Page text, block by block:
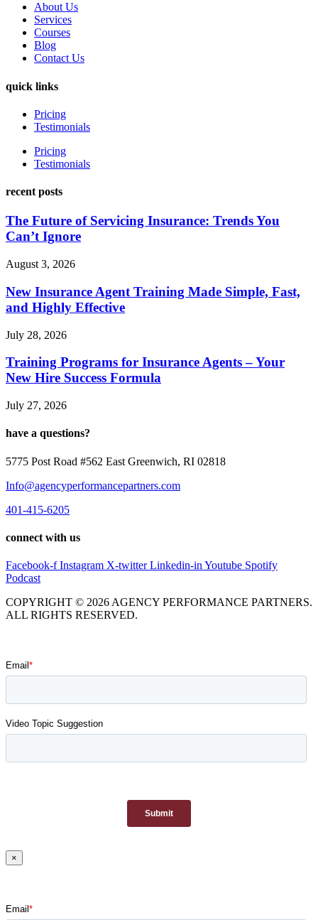
About Us
Services
Courses
Blog
Contact Us
quick links
Pricing
Testimonials
Pricing
Testimonials
recent posts
The Future of Servicing Insurance: Trends You
Can’t Ignore
August 3, 2026
New Insurance Agent Training Made Simple, Fast,
and Highly Effective
July 28, 2026
Training Programs for Insurance Agents – Your
New Hire Success Formula
July 27, 2026
have a questions?
5775 Post Road #562 East Greenwich, RI 02818
Info@agencyperformancepartners.com
401-415-6205
connect with us
Facebook-f Instagram X-twitter Linkedin-in Youtube Spotify
Podcast
COPYRIGHT © 2026 AGENCY PERFORMANCE PARTNERS.
ALL RIGHTS RESERVED.
×